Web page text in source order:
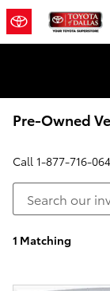
Skip to main content
Pre-Owned
Call 1-877-716-
1 Matching